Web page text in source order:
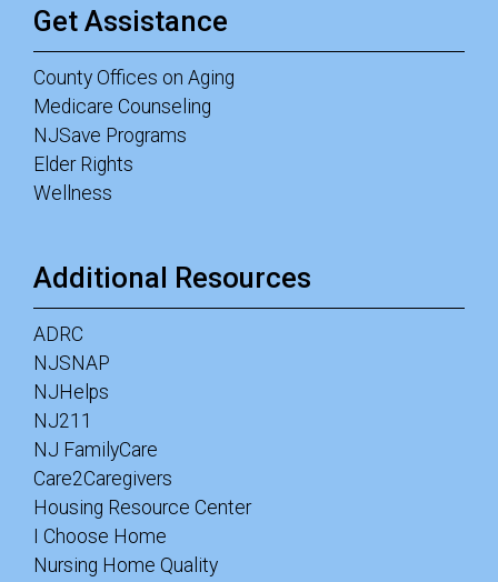
Get Assistance
County Offices on Aging
Medicare Counseling
NJSave Programs
Elder Rights
Wellness
Additional Resources
ADRC
NJSNAP
NJHelps
NJ211
NJ FamilyCare
Care2Caregivers
Housing Resource Center
I Choose Home
Nursing Home Quality